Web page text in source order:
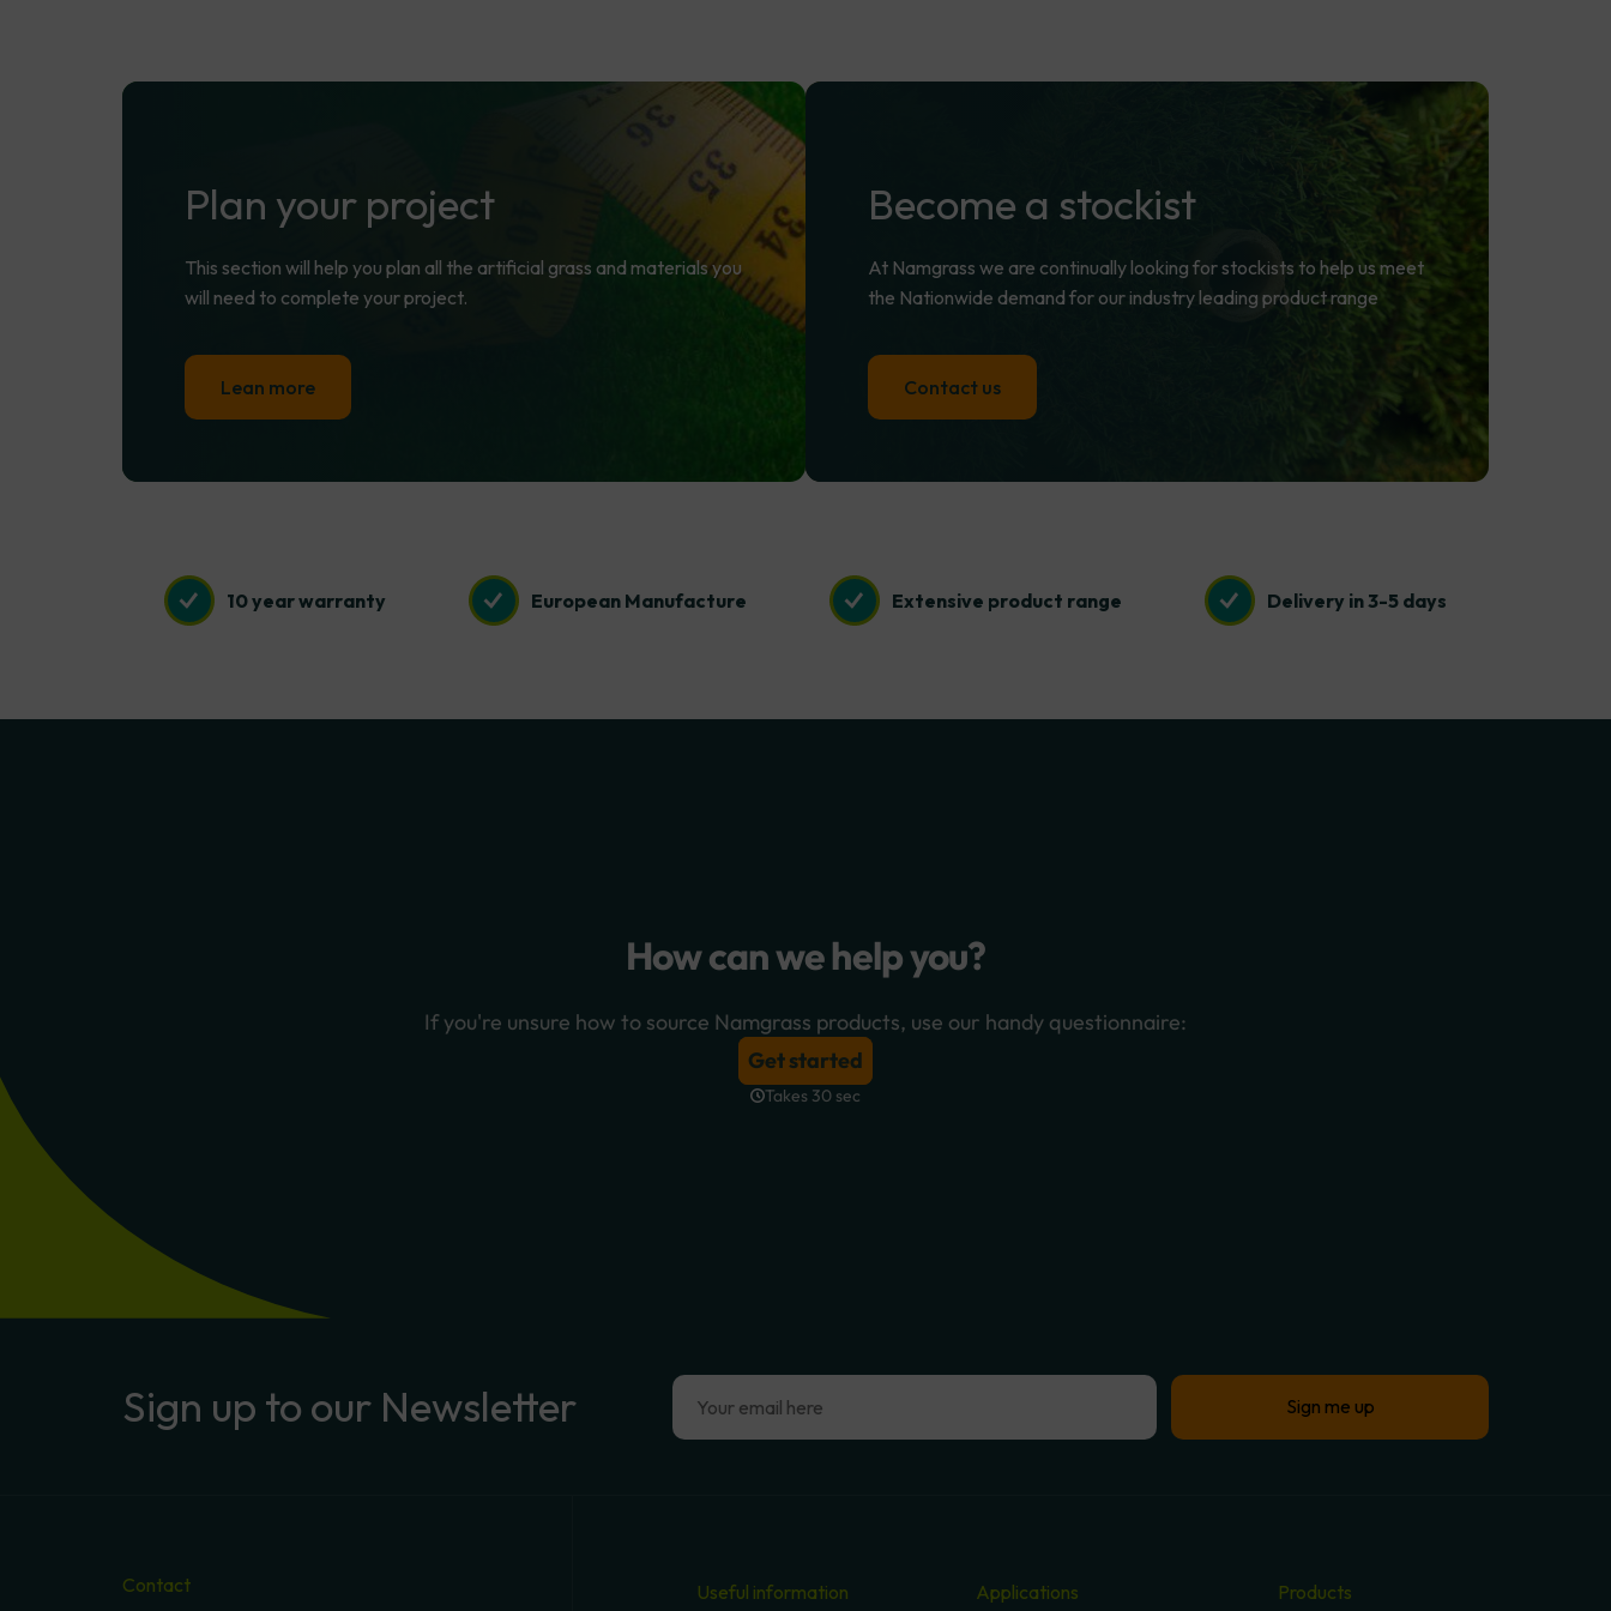
Plan your project
This section will help you plan all the artificial grass and materials you
will need to complete your project.
Lean more
Become a stockist
At Namgrass we are continually looking for stockists to help us meet
the Nationwide demand for our industry leading product range
Contact us
10 year warranty European Manufacture Extensive product range Delivery in 3-5 days
Sign up to our Newsletter
Contact Useful information Applications Products